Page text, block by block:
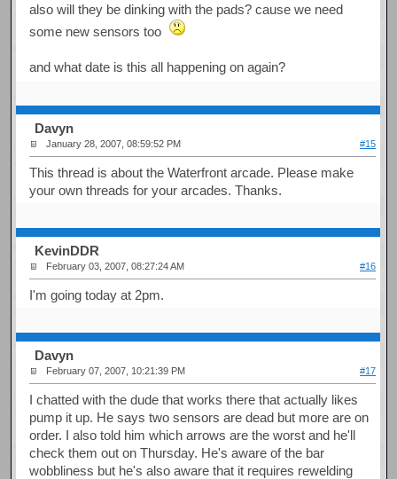
also will they be dinking with the pads? cause we need
some new sensors too
and what date is this all happening on again?
Davyn
January 28, 2007, 08:59:52 PM #15
This thread is about the Waterfront arcade. Please make
your own threads for your arcades. Thanks.
KevinDDR
February 03, 2007, 08:27:24 AM #16
I'm going today at 2pm.
Davyn
February 07, 2007, 10:21:39 PM #17
I chatted with the dude that works there that actually likes
pump it up. He says two sensors are dead but more are on
order. I also told him which arrows are the worst and he'll
check them out on Thursday. He's aware of the bar
wobbliness but he's also aware that it requires rewelding